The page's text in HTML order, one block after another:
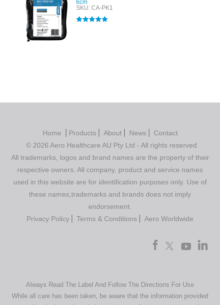
6cm
SKU: CA-PK1
Home Products About News
Contact
© 2026 Aero Healthcare AU Pty Ltd - All rights reserved
All trademarks, logos and brand names are the property of their
respective owners. All company, product and service names
used in this website are for identification purposes only. Use of
these names,trademarks and brands does not imply
endorsement.
Privacy Policy
Terms & Conditions Aero Worldwide
Always Read The Label And Follow The Directions For Use
While all care has been taken, be aware that the information provided